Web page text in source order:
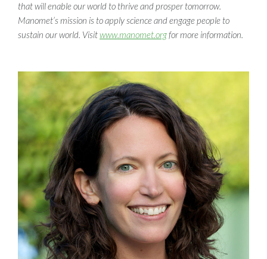
that will enable our world to thrive and prosper tomorrow.
Manomet’s mission is to apply science and engage people to
sustain our world. Visitwww.manomet.orgfor more information.